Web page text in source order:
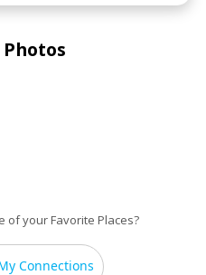
of your Favorite Places?
Connections